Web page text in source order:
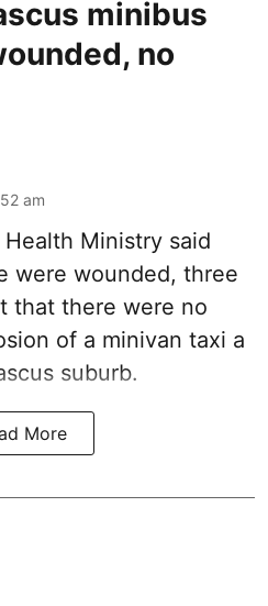
minibus
no
am
Health Ministry said
were wounded, three
that there were no
of a minivan taxi a
suburb.
More